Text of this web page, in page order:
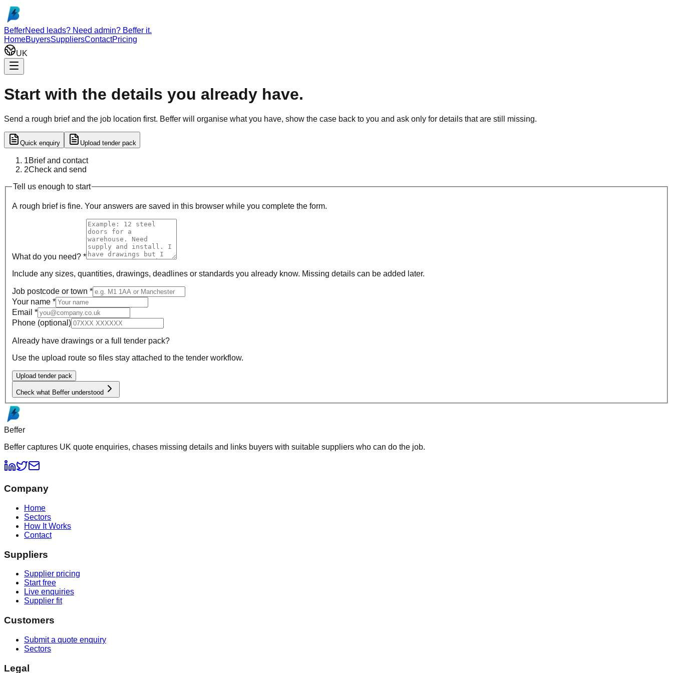
Skip to main content
BefferNeed leads? Need admin? Beffer it.
HomeBuyersSuppliersContactPricing
UK
Start with the details you already have.
Send a rough brief and the job location first. Beffer will organise what you have, show the case back to you and ask only for details that are still missing.
Quick enquiry Upload tender pack
1Brief and contact
2Check and send
Step1 of 2
Tell us enough to start
A rough brief is fine. Your answers are saved in this browser while you complete the form.
What do you need? *
Include any sizes, quantities, drawings, deadlines or standards you already know. Missing details can be added later.
Job postcode or town *
Your name *
Email *
Phone (optional)
Already have drawings or a full tender pack?
Use the upload route so files stay attached to the tender workflow.
Upload tender pack
Check what Beffer understood
Beffer
Beffer captures UK quote enquiries, chases missing details and links buyers with suitable suppliers who can do the job.
Company
Home
Sectors
How It Works
Contact
Suppliers
Supplier pricing
Start free
Live enquiries
Supplier fit
Customers
Submit a quote enquiry
Sectors
Legal